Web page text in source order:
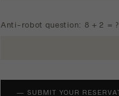
Anti-robot question: 8 + 2 = ?